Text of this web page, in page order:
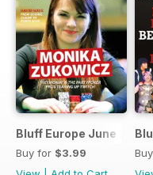
Bluff Europe June 2019
Buy for $3.99